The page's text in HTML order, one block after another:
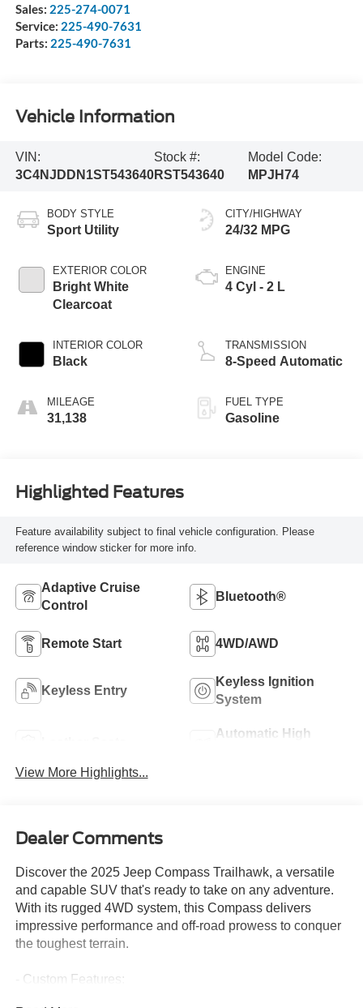
Sales: 225-274-0071
Service: 225-490-7631
Parts: 225-490-7631
Vehicle Information
VIN:
3C4NJDDN1ST543640
Stock #:
RST543640
Model Code:
MPJH74
BODY STYLE
Sport Utility
EXTERIOR COLOR
Bright White
Clearcoat
INTERIOR COLOR
Black
MILEAGE
31,138
CITY/HIGHWAY
24/32 MPG
ENGINE
4 Cyl - 2 L
TRANSMISSION
8-Speed Automatic
FUEL TYPE
Gasoline
Highlighted Features
Feature availability subject to final vehicle configuration. Please
reference window sticker for more info.
Adaptive Cruise
Control
Bluetooth®
Remote Start 4WD/AWD
Keyless Entry
Keyless Ignition
System
Automatic High
View More Highlights...
Dealer Comments
Discover the 2025 Jeep Compass Trailhawk, a versatile
and capable SUV that's ready to take on any adventure.
With its rugged 4WD system, this Compass delivers
impressive performance and off-road prowess to conquer
the toughest terrain.
- Custom Features: